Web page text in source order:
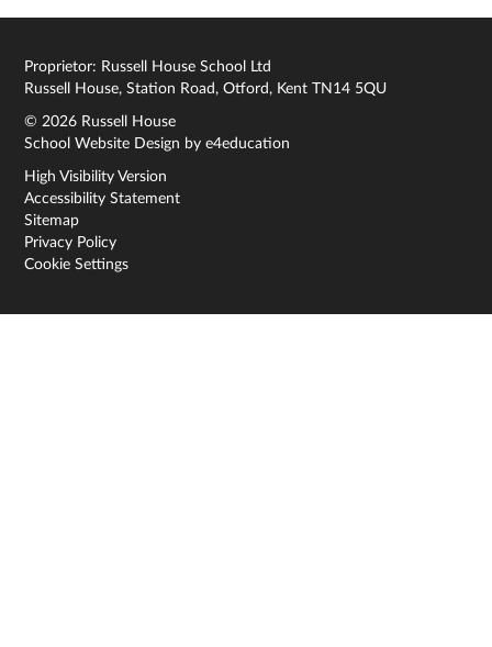
Proprietor: Russell House School Ltd
Russell House, Station Road, Otford, Kent TN14 5QU
© 2026 Russell House
School Website Design bye4education
High Visibility Version
Accessibility Statement
Sitemap
Privacy Policy
Cookie Settings